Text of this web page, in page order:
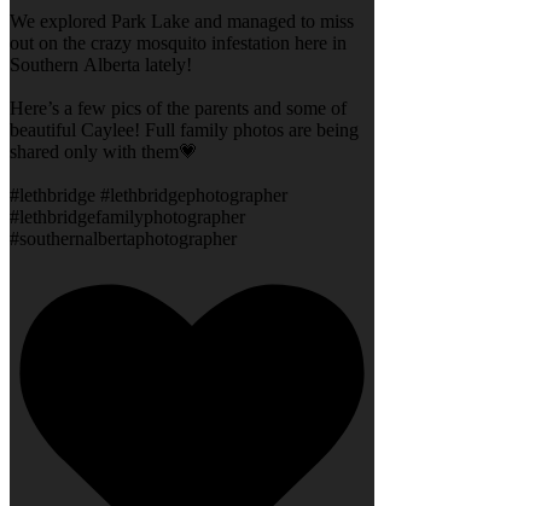
We explored Park Lake and managed to miss
out on the crazy mosquito infestation here in
Southern Alberta lately!
Here’s a few pics of the parents and some of
beautiful Caylee! Full family photos are being
shared only with them💗
#lethbridge #lethbridgephotographer
#lethbridgefamilyphotographer
#southernalbertaphotographer